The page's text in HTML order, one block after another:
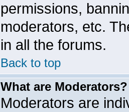
permissions,
moderators, etc.
in all the forums.
Back to top
What are Moderators?
Moderators are